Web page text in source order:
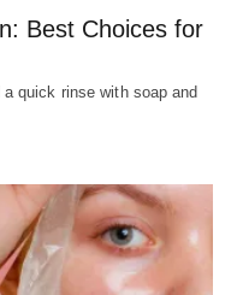
Best Choices for
quick rinse with soap and